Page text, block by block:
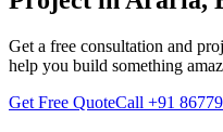
Get a free consultation and
help you build something
Get Free QuoteCall +91